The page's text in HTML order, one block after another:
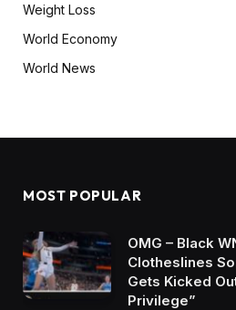
Weight Loss
World Economy
World News
MOST POPULAR
OMG – Black
Clotheslines
Gets Kicked
Privilege”